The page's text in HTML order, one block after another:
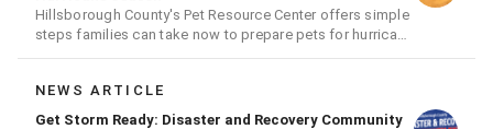
Hillsborough County's Pet Resource Center offers simple
steps families can take now to prepare pets for hurricane
NEWS ARTICLE
Get Storm Ready: Disaster and Recovery Community